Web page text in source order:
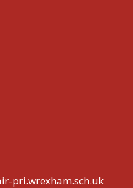
pri.wrexham.sch.uk